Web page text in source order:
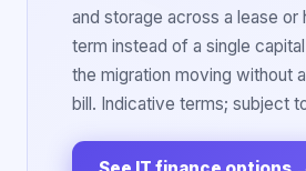
and storage across a lease or
term instead of a single
the migration moving without
bill. Indicative terms; subject